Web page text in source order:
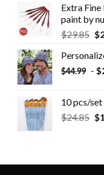
Extra Fine
paint by
$29.85 $
$44.99 - $
10 pcs/
$24.85 $